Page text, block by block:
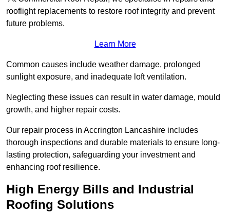
rooflight replacements to restore roof integrity and prevent
future problems.
Learn More
Common causes include weather damage, prolonged
sunlight exposure, and inadequate loft ventilation.
Neglecting these issues can result in water damage, mould
growth, and higher repair costs.
Our repair process in Accrington Lancashire includes
thorough inspections and durable materials to ensure long-
lasting protection, safeguarding your investment and
enhancing roof resilience.
High Energy Bills and Industrial
Roofing Solutions